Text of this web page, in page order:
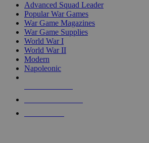
Advanced Squad Leader
Popular War Games
War Game Magazines
War Game Supplies
World War I
World War II
Modern
Napoleonic